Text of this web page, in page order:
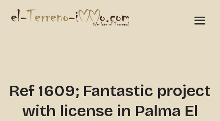
Ref 1609; Fantastic project
with license in Palma El